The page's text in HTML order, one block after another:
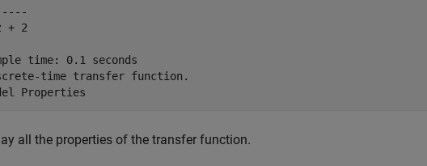
+ 2
time: 0.1 seconds
time transfer function.
all the properties of the transfer function.